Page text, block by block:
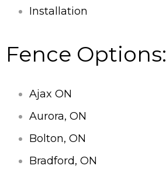
Installation
Fence Options:
Ajax ON
Aurora, ON
Bolton, ON
Bradford, ON